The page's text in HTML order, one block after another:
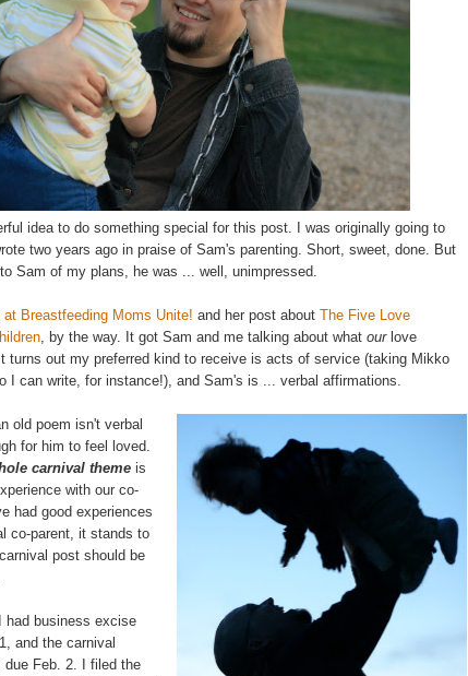
idea to do something special for this post. I was originally going to
two years ago in praise of Sam's parenting. Short, sweet, done. But
Sam of my plans, he was ... well, unimpressed.
at Breastfeeding Moms Unite! and her post about The Five Love
, by the way. It got Sam and me talking about what ourlove
turns out my preferred kind to receive is acts of service (taking Mikko
I can write, for instance!), and Sam's is ... verbal affirmations.
old poem isn't verbal
for him to feel loved.
carnival theme is
with our co-
had good experiences
co-parent, it stands to
post should be
had business excise
and the carnival
due Feb. 2. I filed the